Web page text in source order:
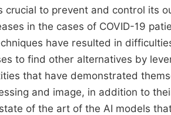
crucial to prevent and control its
in the cases of COVID-19
have resulted in
to find other alternatives by
that have demonstrated
and image, in addition to
of the art of the AI models